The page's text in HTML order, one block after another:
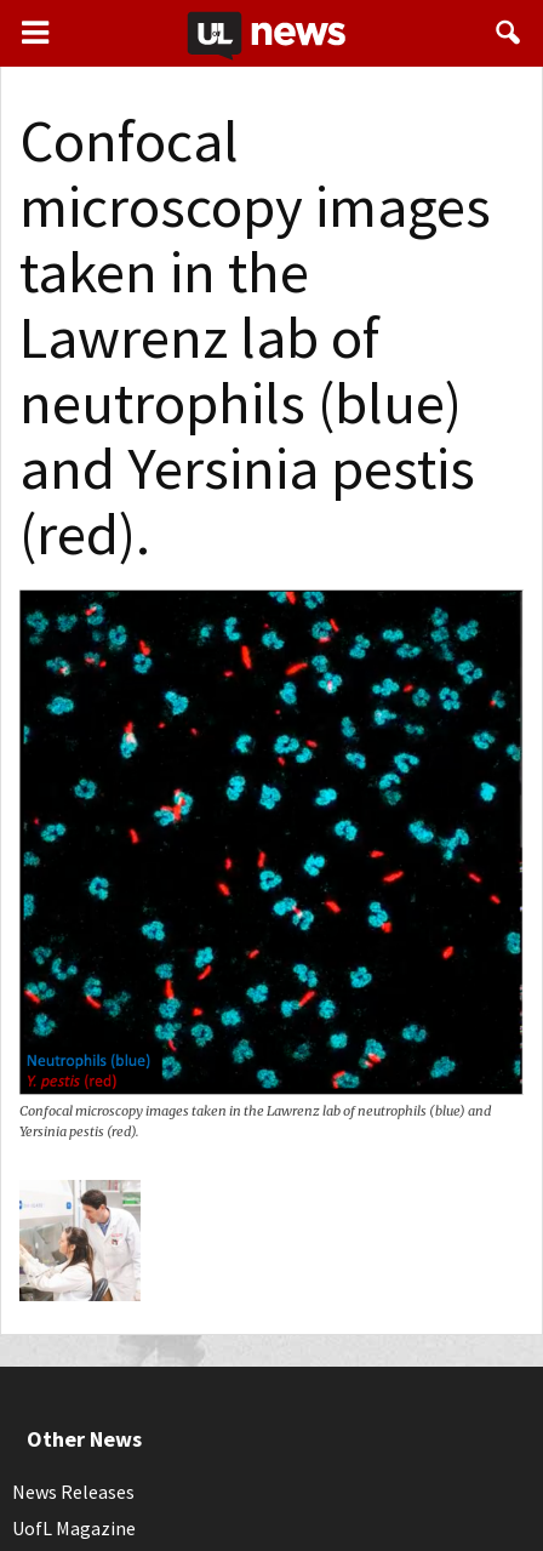
Confocal
microscopy images
taken in the
Lawrenz lab of
neutrophils (blue)
and Yersinia pestis
(red).
Confocal microscopy images taken in the Lawrenz lab of neutrophils (blue) and
Yersinia pestis (red).
Other News
News Releases
UofL Magazine